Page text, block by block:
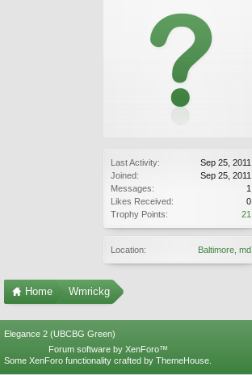
Last Activity:
Sep 25, 2011
Joined:
Sep 25, 2011
Messages:
1
Likes Received:
0
Trophy Points:
21
Location: Baltimore, md
Home Wmrickg
Elegance 2 (UBCBG Green)
Forum software by XenForo™
Some XenForo functionality crafted by ThemeHouse